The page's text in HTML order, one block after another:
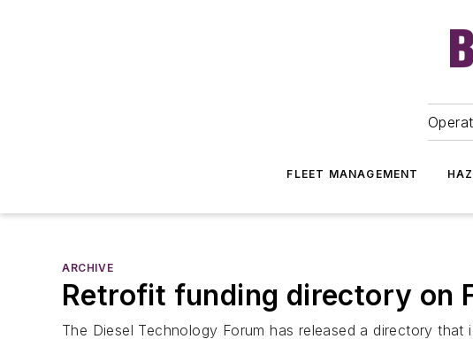
FLEET MANAGEMENT
ARCHIVE
Retrofit funding directory on
The Diesel Technology Forum has released a directory